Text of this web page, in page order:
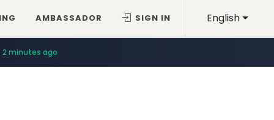
English
AMBASSADOR SIGN IN
2 minutes ago